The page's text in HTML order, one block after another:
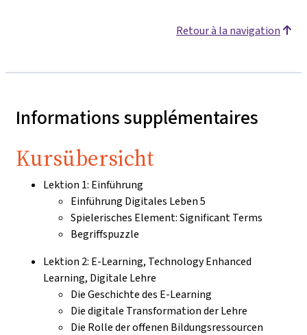
Retour à la navigation
Informations supplémentaires
Kursübersicht
Lektion 1: Einführung
Einführung Digitales Leben 5
Spielerisches Element: Significant Terms
Begriffspuzzle
Lektion 2: E-Learning, Technology Enhanced
Learning, Digitale Lehre
Die Geschichte des E-Learning
Die digitale Transformation der Lehre
Die Rolle der offenen Bildungsressourcen